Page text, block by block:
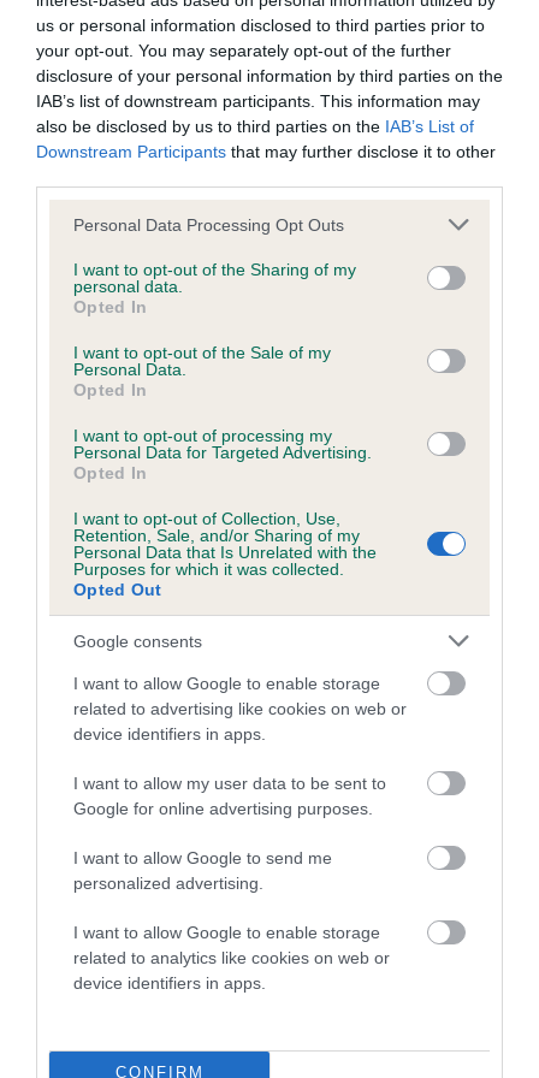
us or personal information disclosed to third parties prior to
your opt-out. You may separately opt-out of the further
disclosure of your personal information by third parties on the
IAB’s list of downstream participants. This information may
also be disclosed by us to third parties on the IAB’s List of
Downstream Participants that may further disclose it to other
Please note that this website/app uses one or more Google
not limited to your visit or usage behaviour. You may click to
grant or deny consent to Google and its third-party tags to
use your data for below specified purposes in below Google
consent section.
Personal Data Processing Opt Outs
I want to opt-out of the Sharing of my
personal data.
Opted In
I want to opt-out of the Sale of my
Personal Data.
Opted In
I want to opt-out of processing my
Personal Data for Targeted Advertising.
Opted In
I want to opt-out of Collection, Use,
Retention, Sale, and/or Sharing of my
Personal Data that Is Unrelated with the
Purposes for which it was collected.
Opted Out
Google consents
I want to allow Google to enable storage
related to advertising like cookies on web or
device identifiers in apps.
I want to allow my user data to be sent to
Google for online advertising purposes.
I want to allow Google to send me
personalized advertising.
I want to allow Google to enable storage
related to analytics like cookies on web or
device identifiers in apps.
CONFIRM
BVA/KC/ISDS Eye Scheme - No Record Held
Our records indicate this health result is not recorded on
our system to meet The Kennel Club Health Standard.
Please contact the owner to confirm if it has been
obtained.
KC/VCS Cavalier King Charles Spaniel Heart Scheme -
No Record Held
Our records indicate this health result is not recorded on
our system to meet The Kennel Club Health Standard.
Please contact the owner to confirm if it has been
obtained.
Inbreeding coefficient
Coefficient of Inbreeding (CoI)
Inbreeding coefficient for TURRETBANK RED
HOT SECRET is 11.4%
21 generations available of which 7 are complete
Breed average CoI 5.2%
COI Description
Breed Watch
Breed Watch category
FULL DETAILS